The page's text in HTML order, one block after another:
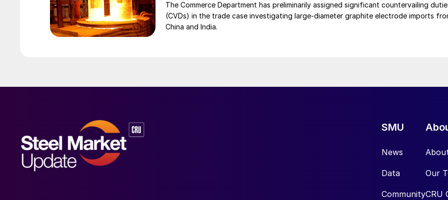
The Commerce Department has preliminarily assigned significant countervailing
(CVDs) in the trade case investigating large-diameter graphite electrode imports
China and India.
SMU
News
Data
Community
Our
CRU